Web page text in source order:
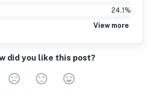
24.1%
View more
did you like this post?